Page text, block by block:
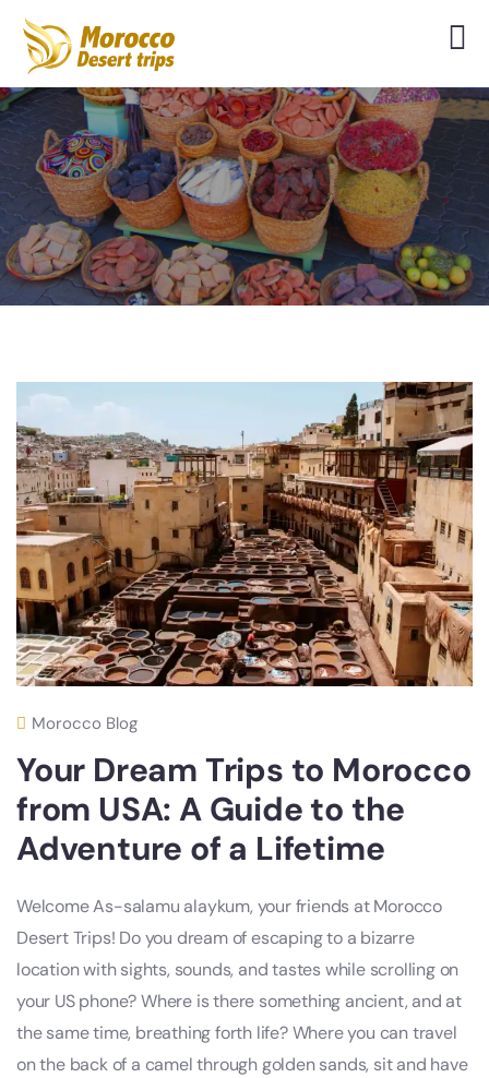
Morocco Blog
Your Dream Trips to Morocco
from USA: A Guide to the
Adventure of a Lifetime
Welcome As-salamu alaykum, your friends at Morocco
Desert Trips! Do you dream of escaping to a bizarre
location with sights, sounds, and tastes while scrolling on
your US phone? Where is there something ancient, and at
the same time, breathing forth life? Where you can travel
on the back of a camel through golden sands, sit and have